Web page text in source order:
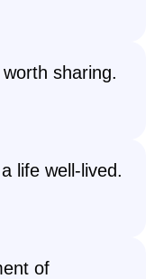
sharing.
life well-lived.
of